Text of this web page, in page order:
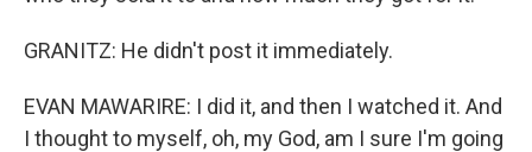
GRANITZ: He didn't post it immediately.
EVAN MAWARIRE: I did it, and then I watched it. And
I thought to myself, oh, my God, am I sure I'm going